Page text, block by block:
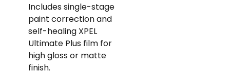
Includes single-stage
paint correction and
self-healing XPEL
Ultimate Plus film for
high gloss or matte
finish.